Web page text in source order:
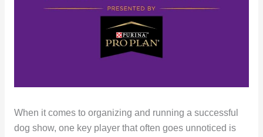
When it comes to organizing and running a successful
dog show, one key player that often goes unnoticed is